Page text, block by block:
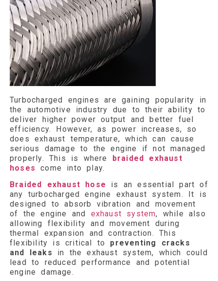
Turbocharged engines are gaining popularity in
the automotive industry due to their ability to
deliver higher power output and better fuel
efficiency. However, as power increases, so
does exhaust temperature, which can cause
serious damage to the engine if not managed
properly. This is where
braided exhaust
hoses
come into play.
Braided exhaust hose
is an essential part of
any turbocharged engine exhaust system. It is
designed to absorb vibration and movement
of the engine and exhaust system, while also
allowing flexibility and movement during
thermal expansion and contraction. This
flexibility is critical to preventing cracks
and leaks in the exhaust system, which could
lead to reduced performance and potential
engine damage.